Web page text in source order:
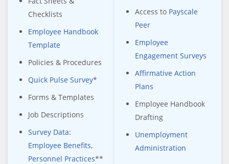
Checklists
Employee Handbook
Template
Policies & Procedures
Quick Pulse Survey*
Forms & Templates
Job Descriptions
Survey Data:
Employee Benefits,
Personnel Practices**
Access to Payscale
Peer
Employee
Engagement Surveys
Affirmative Action
Plans
Employee Handbook
Drafting
Unemployment
Administration